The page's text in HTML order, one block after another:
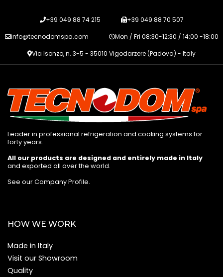
+39 049 88 74 215
+39 049 88 70 507
info@tecnodomspa.com
Mon / Fri 08:30-12:30 / 14:00 -18:00
Via Isonzo, n. 3-5 - 35010 Vigodarzere (Padova) - Italy
Leader in professional refrigeration and cooking systems for
forty years.
All our products are designed and entirely made in Italy
and exported all over the world.
See our Company Profile.
HOW WE WORK
Made in Italy
Visit our Showroom
Quality